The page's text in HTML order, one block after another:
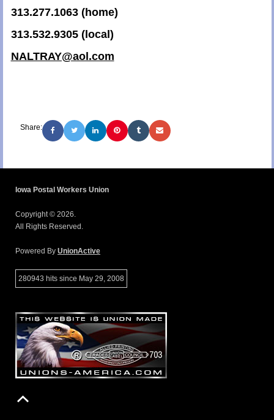
313.277.1063 (home)
313.532.9305 (local)
NALTRAY@aol.com
Share:
Iowa Postal Workers Union
Copyright © 2026.
All Rights Reserved.
Powered By UnionActive
280943 hits since May 29, 2008